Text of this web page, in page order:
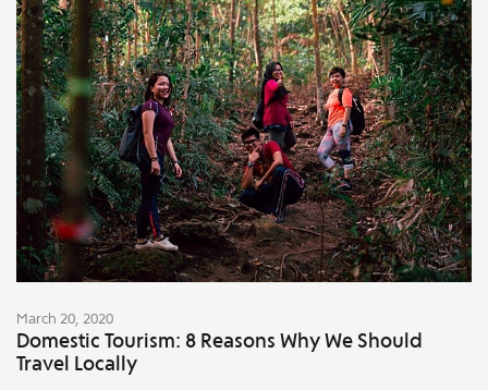
March 20, 2020
Domestic Tourism: 8 Reasons Why We Should
Travel Locally